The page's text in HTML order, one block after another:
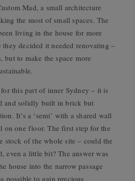
Mad, a small architecture
the most of small spaces. The
living in the house for more
they decided it needed renovating –
but to make the space more
this part of inner Sydney – it is
and solidly built in brick but
It’s a ‘semi’ with a shared wall
on one floor. The first step for the
stock of the whole site – could the
even a little bit? The answer was
house into the narrow passage
possible to gain precious